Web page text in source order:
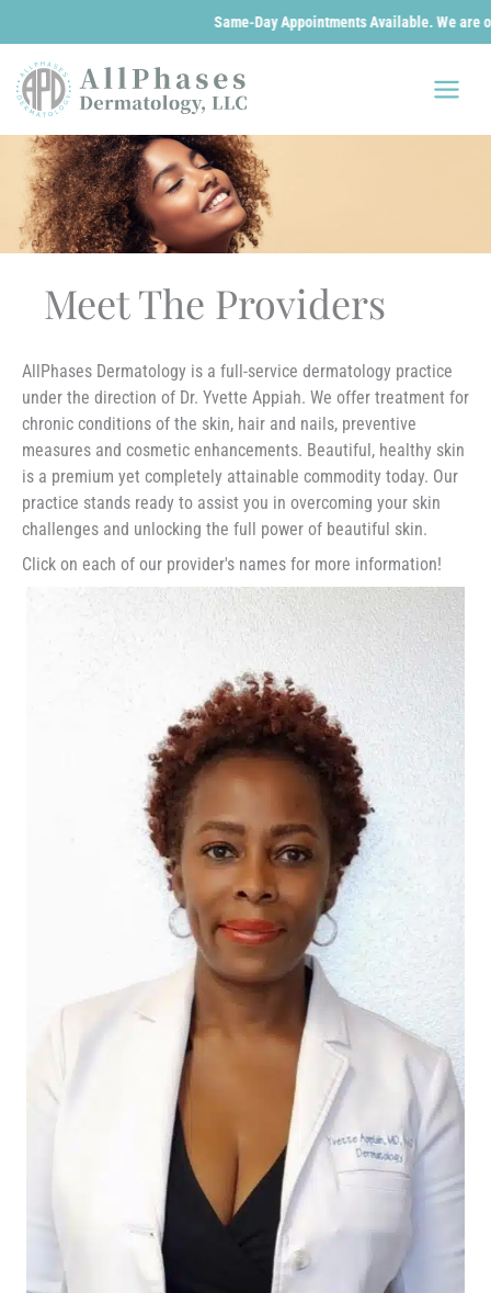
Same-Day Appointments Available. We are open 24/7
content
Meet The Providers
AllPhases Dermatology is a full-service dermatology practice
under the direction of Dr. Yvette Appiah. We offer treatment for
chronic conditions of the skin, hair and nails, preventive
measures and cosmetic enhancements. Beautiful, healthy skin
is a premium yet completely attainable commodity today. Our
practice stands ready to assist you in overcoming your skin
challenges and unlocking the full power of beautiful skin.
Click on each of our provider's names for more information!